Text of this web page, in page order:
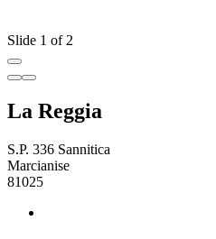
Slide 1 of 2
La Reggia
S.P. 336 Sannitica
Marcianise
81025